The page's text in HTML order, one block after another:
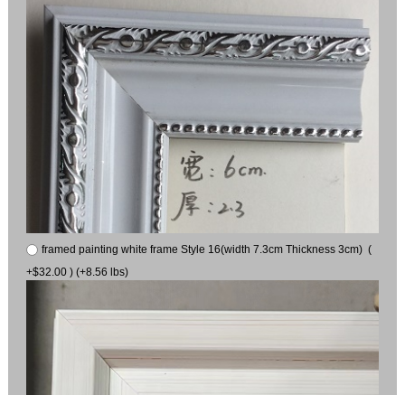
framed painting white frame Style 16(width 7.3cm Thickness 3cm) (
+$32.00 ) (+8.56 lbs)